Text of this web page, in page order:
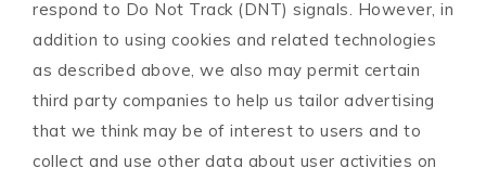
respond to Do Not Track (DNT) signals. However, in
addition to using cookies and related technologies
as described above, we also may permit certain
third party companies to help us tailor advertising
that we think may be of interest to users and to
collect and use other data about user activities on